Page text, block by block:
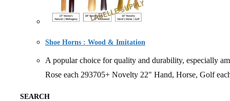
Shoe Horns : Wood & Imitation
A popular choice for quality and durability, especially
Rose each 293705+ Novelty 22" Hand, Horse, Golf
SEARCH